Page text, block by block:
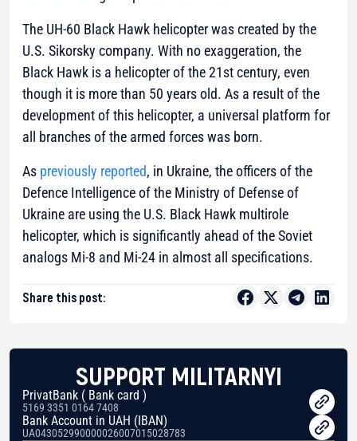
The UH-60 Black Hawk helicopter was created by the
U.S. Sikorsky company. With no exaggeration, the
Black Hawk is a helicopter of the 21st century, even
though it is more than 50 years old. As a result of the
development of this helicopter, a universal platform for
all branches of the armed forces was born.
As previously reported, in Ukraine, the officers of the
Defence Intelligence of the Ministry of Defense of
Ukraine are using the U.S. Black Hawk multirole
helicopter, which is significantly ahead of the Soviet
analogs Mi-8 and Mi-24 in almost all specifications.
Share this post:
SUPPORT MILITARNYI
PrivatBank ( Bank card )
5169 3351 0164 7408
Bank Account in UAH (IBAN)
UA043052990000026007015028783